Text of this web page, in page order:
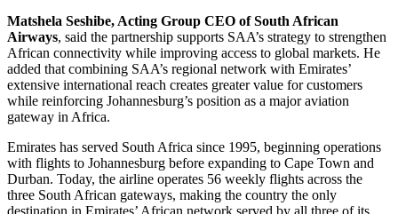
Matshela Seshibe, Acting Group CEO of South African
Airways, said the partnership supports SAA’s strategy to strengthen
African connectivity while improving access to global markets. He
added that combining SAA’s regional network with Emirates’
extensive international reach creates greater value for customers
while reinforcing Johannesburg’s position as a major aviation
gateway in Africa.
Emirates has served South Africa since 1995, beginning operations
with flights to Johannesburg before expanding to Cape Town and
Durban. Today, the airline operates 56 weekly flights across the
three South African gateways, making the country the only
destination in Emirates’ African network served by all three of its